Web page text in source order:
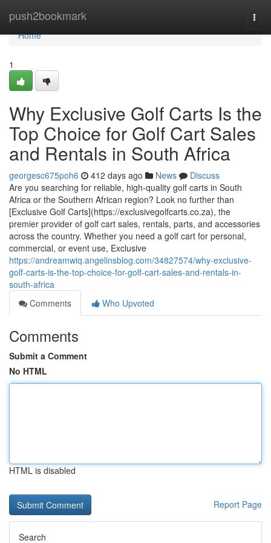
push2bookmark
Home
Home
1
Why Exclusive Golf Carts Is the
Top Choice for Golf Cart Sales
and Rentals in South Africa
georgesc675poh6 412 days ago News
Discuss
Are you searching for reliable, high-quality golf carts in South
Africa or the Southern African region? Look no further than
[Exclusive Golf Carts](https://exclusivegolfcarts.co.za), the
premier provider of golf cart sales, rentals, parts, and accessories
across the country. Whether you need a golf cart for personal,
commercial, or event use, Exclusive
https://andreamwiq.angelinsblog.com/34827574/why-exclusive-
golf-carts-is-the-top-choice-for-golf-cart-sales-and-rentals-in-
south-africa
Comments
Who Upvoted
Comments
Submit a Comment
No HTML
HTML is disabled
Report Page
Search